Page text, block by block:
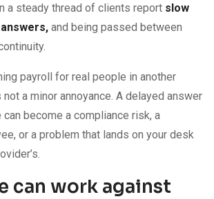
a steady thread of clients report slow
and being passed between
payroll for real people in another
a minor annoyance. A delayed answer
can become a compliance risk, a
or a problem that lands on your desk
can work against